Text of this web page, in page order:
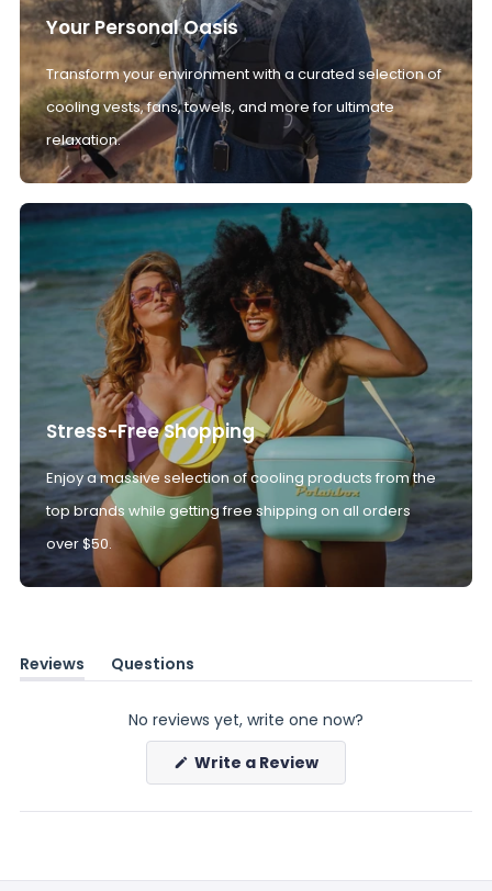
Your Personal Oasis
Transform your environment with a curated selection of
cooling vests, fans, towels, and more for ultimate
relaxation.
Stress-Free Shopping
Enjoy a massive selection of cooling products from the
top brands while getting free shipping on all orders
over $50.
Reviews
(tab
Questions
(tab
No reviews yet, write one now?
Write a Review(Opens
a
new